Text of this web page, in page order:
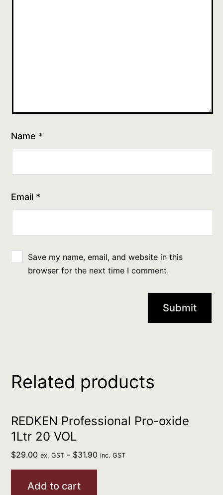
Name *
Email *
Save my name, email, and website in this
browser for the next time I comment.
Related products
REDKEN Professional Pro-oxide
1Ltr 20 VOL
$29.00 ex. GST - $31.90 inc. GST
Add to cart